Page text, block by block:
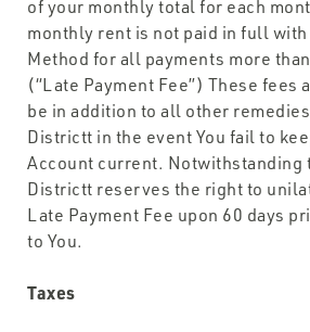
of your monthly total for each
monthly rent is not paid in full with
Method for all payments more
(“Late Payment Fee”) These fees
be in addition to all other
Districtt in the event You fail to
Account current. Notwithstanding
Districtt reserves the right to
Late Payment Fee upon 60 days
to You.
Taxes